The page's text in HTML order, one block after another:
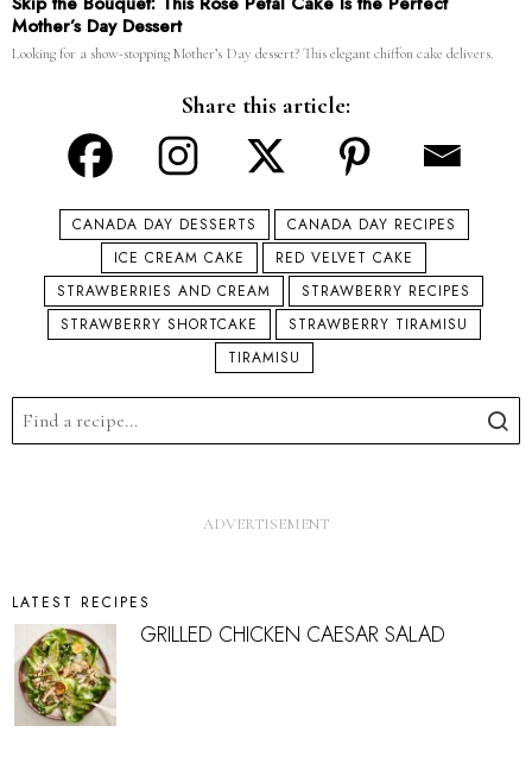
Mother’s Day Dessert
Looking for a show-stopping Mother’s Day dessert? This elegant chiffon cake delivers.
Share this article:
CANADA DAY DESSERTS
CANADA DAY RECIPES
ICE CREAM CAKE
RED VELVET CAKE
STRAWBERRIES AND CREAM
STRAWBERRY RECIPES
STRAWBERRY SHORTCAKE
STRAWBERRY TIRAMISU
TIRAMISU
LATEST RECIPES
GRILLED CHICKEN CAESAR SALAD